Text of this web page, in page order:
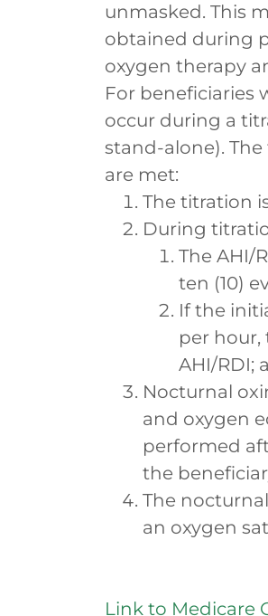
unmasked. This
obtained during
oxygen therapy
For beneficiaries
occur during a
stand-alone).
are met:
The titration
During
The AHI/
ten (10)
If the
per
AHI/RDI;
Nocturnal
and oxygen
performed
the
The
an oxygen
Link to Medicare